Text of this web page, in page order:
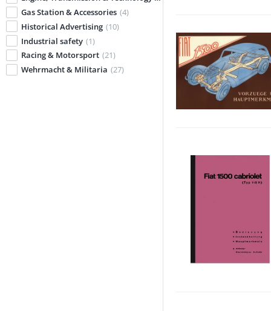
Gas Station & Accessories (4)
Historical Advertising (10)
Industrial safety (1)
Racing & Motorsport (21)
Wehrmacht & Militaria (27)